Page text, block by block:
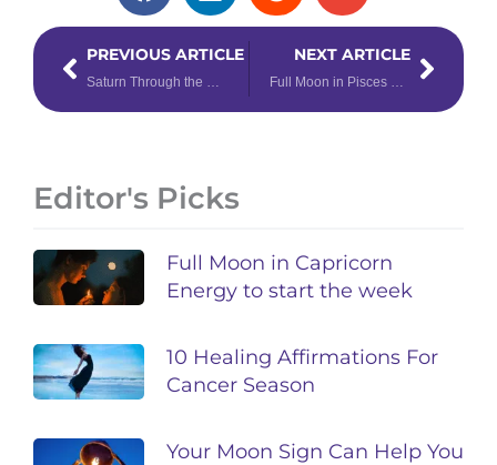
PrevPREVIOUS ARTICLE
Saturn Through the Houses: Responsibility’s Knocking!
NEXT ARTICLE
Full Moon in Pisces 4-Card Tarot Spread
Next
Editor's Picks
Full Moon in Capricorn
Energy to start the week
10 Healing Affirmations For
Cancer Season
Your Moon Sign Can Help You